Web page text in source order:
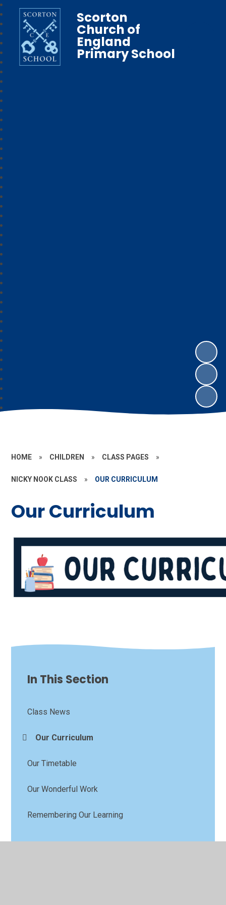
Scorton
Church of
England
Primary School
HOME » CHILDREN » CLASS PAGES »
NICKY NOOK CLASS » OUR CURRICULUM
Our Curriculum
In This Section
Class News
Our Curriculum
Our Timetable
Our Wonderful Work
Remembering Our Learning